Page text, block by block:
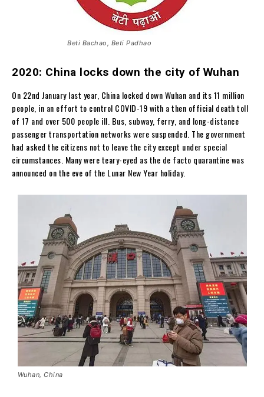
Beti Bachao, Beti Padhao
2020: China locks down the city of Wuhan
On 22nd January last year, China locked down Wuhan and its 11 million
people, in an effort to control COVID-19 with a then official death toll
of 17 and over 500 people ill. Bus, subway, ferry, and long-distance
passenger transportation networks were suspended. The government
had asked the citizens not to leave the city except under special
circumstances. Many were teary-eyed as the de facto quarantine was
announced on the eve of the Lunar New Year holiday.
Wuhan, China